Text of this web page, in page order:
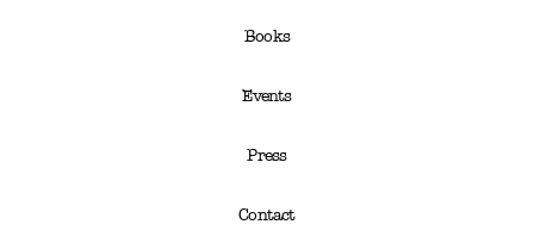
Books
Events
Press
Contact